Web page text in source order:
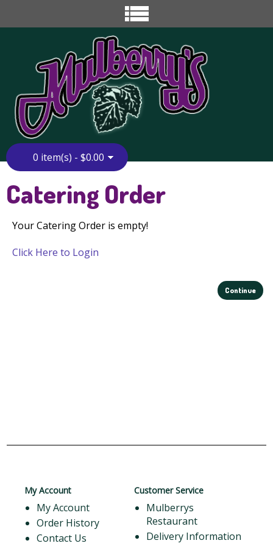
0 item(s) - $0.00
Home»Catering Order
Catering Order
Your Catering Order is empty!
Click Here to Login
Continue
My Account
My Account
Order History
Contact Us
Customer Service
Mulberrys
Restaurant
Delivery Information